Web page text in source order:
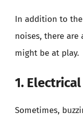
In addition to
noises, there
might be at play.
1.
Sometimes,